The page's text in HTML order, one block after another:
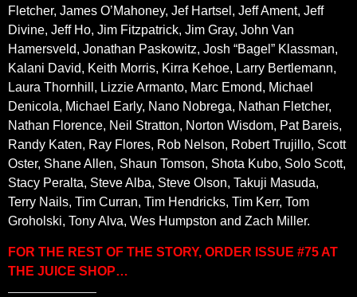
Fletcher, James O’Mahoney, Jef Hartsel, Jeff Ament, Jeff
Divine, Jeff Ho, Jim Fitzpatrick, Jim Gray, John Van
Hamersveld, Jonathan Paskowitz, Josh “Bagel” Klassman,
Kalani David, Keith Morris, Kirra Kehoe, Larry Bertlemann,
Laura Thornhill, Lizzie Armanto, Marc Emond, Michael
Denicola, Michael Early, Nano Nobrega, Nathan Fletcher,
Nathan Florence, Neil Stratton, Norton Wisdom, Pat Bareis,
Randy Katen, Ray Flores, Rob Nelson, Robert Trujillo, Scott
Oster, Shane Allen, Shaun Tomson, Shota Kubo, Solo Scott,
Stacy Peralta, Steve Alba, Steve Olson, Takuji Masuda,
Terry Nails, Tim Curran, Tim Hendricks, Tim Kerr, Tom
Groholski, Tony Alva, Wes Humpston and Zach Miller.
FOR THE REST OF THE STORY, ORDER ISSUE #75 AT
THE JUICE SHOP…